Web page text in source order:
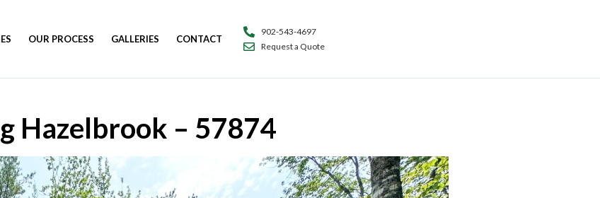
OUR PROCESS GALLERIES CONTACT
902-543-4697
Request a Quote
Hazelbrook – 57874